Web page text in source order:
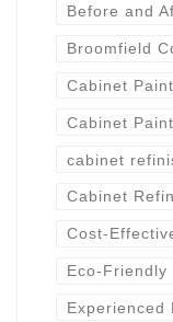
Before and
Broomfield
Cabinet
Cabinet
cabinet
Cabinet
Cost-
Eco-Friendly
Experienced